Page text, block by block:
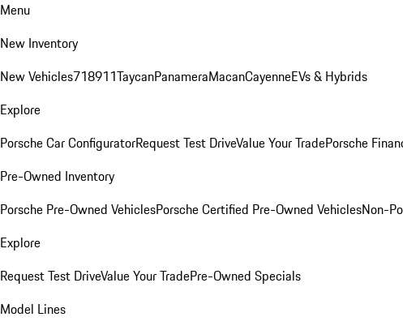
Menu
New Inventory
New Vehicles718911TaycanPanameraMacanCayenneEVs & Hybrids
Explore
Porsche Car ConfiguratorRequest Test DriveValue Your TradePorsche
Pre-Owned Inventory
Porsche Pre-Owned VehiclesPorsche Certified Pre-Owned VehiclesNon-
Explore
Request Test DriveValue Your TradePre-Owned Specials
Model Lines